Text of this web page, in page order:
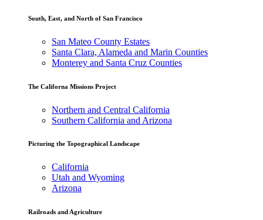
South, East, and North of San Francisco
San Mateo County Estates
Santa Clara, Alameda and Marin Counties
Monterey and Santa Cruz Counties
The Californa Missions Project
Northern and Central California
Southern California and Arizona
Picturing the Topographical Landscape
California
Utah and Wyoming
Arizona
Railroads and Agriculture